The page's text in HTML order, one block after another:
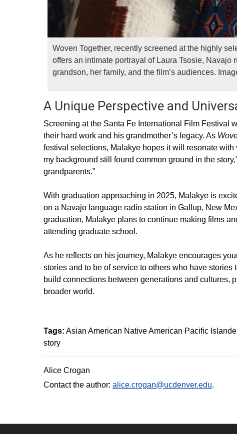
Woven Together, recently screened at the highly
offers an intimate portrayal of Laura Tsosie,
grandson, her family, and the film’s audiences.
A Unique Perspective and
Screening at the Santa Fe International Film Festival
their hard work and his grandmother’s legacy. As
festival selections, Malakye hopes it will resonate
my background still found common ground in the
grandparents.”
With graduation approaching in 2025, Malakye is
on a Navajo language radio station in Gallup, New
graduation, Malakye plans to continue making films
attending graduate school.
As he reflects on his journey, Malakye encourages
stories and to be of service to others who have
build connections between generations and cultures,
broader world.
Tags: Asian American Native American Pacific
story
Alice Crogan
Contact the author: alice.crogan@ucdenver.edu.